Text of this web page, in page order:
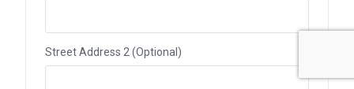
Street Address 2 (Optional)